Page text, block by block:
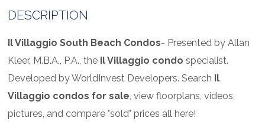
DESCRIPTION
Il Villaggio South Beach Condos- Presented by Allan
Kleer, M.B.A., P.A., the Il Villaggio condo specialist.
Developed by WorldInvest Developers. Search Il
Villaggio condos for sale, view floorplans, videos,
pictures, and compare "sold" prices all here!